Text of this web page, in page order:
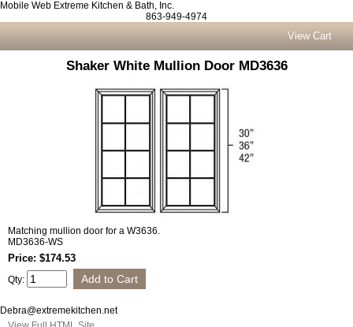
Mobile Web Extreme Kitchen & Bath, Inc.
863-949-4974
View Cart
Shaker White Mullion Door MD3636
Matching mullion door for a W3636.
MD3636-WS
Price: $174.53
Qty:
Debra@extremekitchen.net